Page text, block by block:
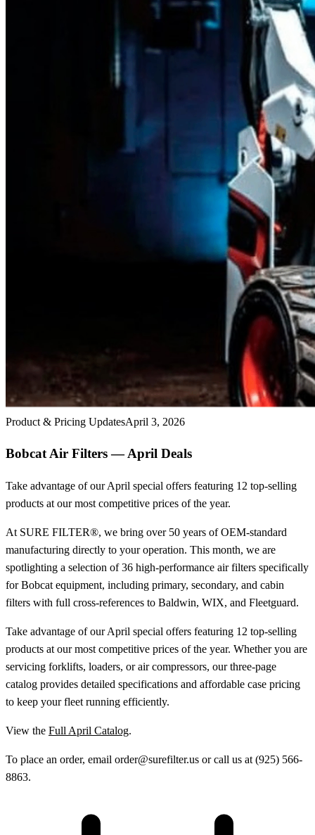
Product & Pricing UpdatesApril 3, 2026
Bobcat Air Filters — April Deals
Take advantage of our April special offers featuring 12 top-selling
products at our most competitive prices of the year.
At SURE FILTER®, we bring over 50 years of OEM-standard
manufacturing directly to your operation. This month, we are
spotlighting a selection of 36 high-performance air filters specifically
for Bobcat equipment, including primary, secondary, and cabin
filters with full cross-references to Baldwin, WIX, and Fleetguard.
Take advantage of our April special offers featuring 12 top-selling
products at our most competitive prices of the year. Whether you are
servicing forklifts, loaders, or air compressors, our three-page
catalog provides detailed specifications and affordable case pricing
to keep your fleet running efficiently.
View the Full April Catalog.
To place an order, email order@surefilter.us or call us at (925) 566-
8863.